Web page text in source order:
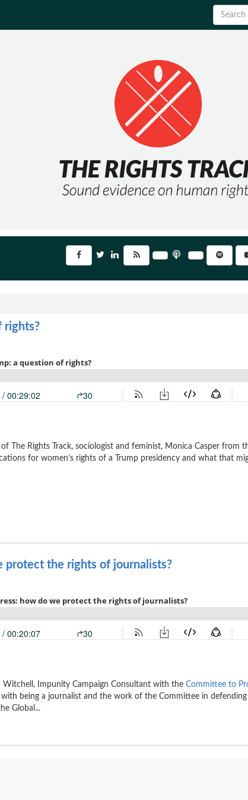
rights?
The Rights Track, sociologist and feminist, Monica Casper from
for women’s rights of a Trump presidency and what that
protect the rights of journalists?
Witchell, Impunity Campaign Consultant with the Committee to
with being a journalist and the work of the Committee in
Global...